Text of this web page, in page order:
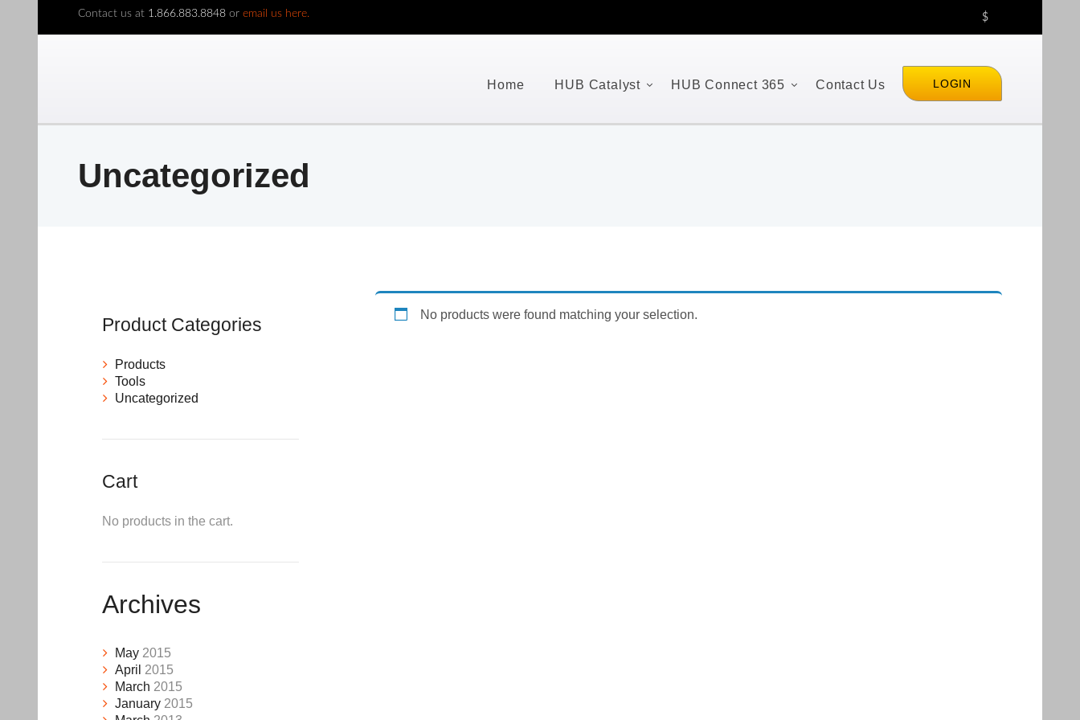
$
Contact us at 1.866.883.8848 or email us here.
Home HUB Catalyst HUB Connect 365 Contact Us LOGIN
Uncategorized
No products were found matching your selection.
Product Categories
Products
Tools
Uncategorized
Cart
No products in the cart.
Archives
May 2015
April 2015
March 2015
January 2015